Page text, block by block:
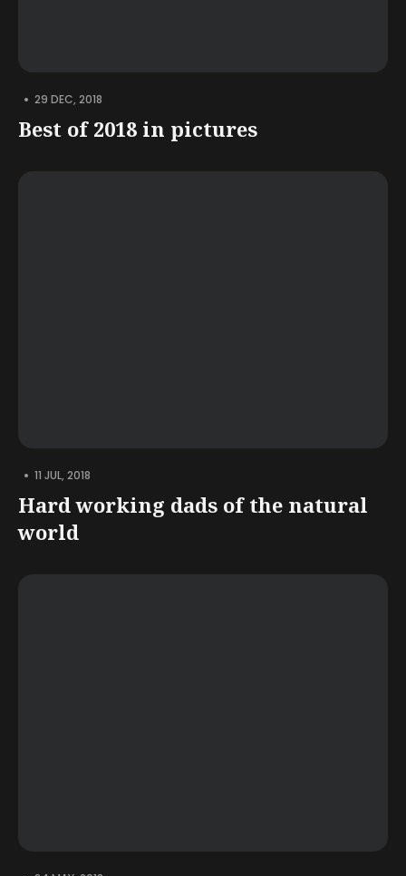
• 29 DEC, 2018
Best of 2018 in pictures
• 11 JUL, 2018
Hard working dads of the natural
world